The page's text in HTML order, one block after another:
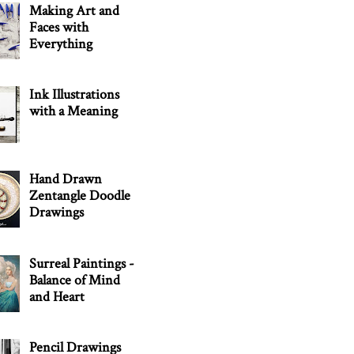
Making Art and
Faces with
Everything
Ink Illustrations
with a Meaning
Hand Drawn
Zentangle Doodle
Drawings
Surreal Paintings -
Balance of Mind
and Heart
Pencil Drawings